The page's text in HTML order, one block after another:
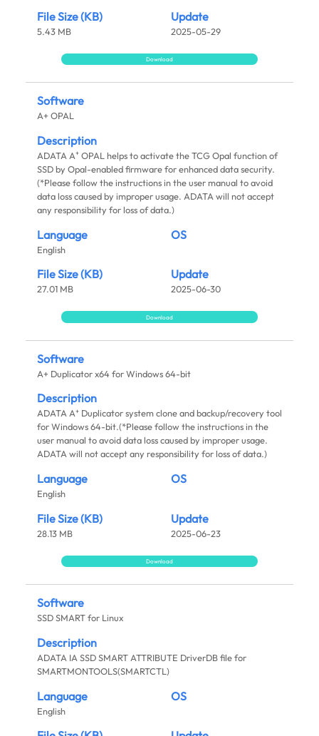
File Size (KB)
5.43 MB
Update
2025-05-29
Download
Software
A+ OPAL
Description
ADATA A+OPAL helps to activate the TCG Opal function of
SSD by Opal-enabled firmware for enhanced data security.
(*Please follow the instructions in the user manual to avoid
data loss caused by improper usage. ADATA will not accept
any responsibility for loss of data.)
Language
English
OS
File Size (KB)
27.01 MB
Update
2025-06-30
Download
Software
A+ Duplicator x64 for Windows 64-bit
Description
ADATA A+Duplicator system clone and backup/recovery tool
for Windows 64-bit.(*Please follow the instructions in the
user manual to avoid data loss caused by improper usage.
ADATA will not accept any responsibility for loss of data.)
Language
English
OS
File Size (KB)
28.13 MB
Update
2025-06-23
Download
Software
SSD SMART for Linux
Description
ADATA IA SSD SMART ATTRIBUTE DriverDB file for
SMARTMONTOOLS(SMARTCTL)
Language
English
OS